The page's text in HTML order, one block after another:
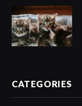
CATEGORIES